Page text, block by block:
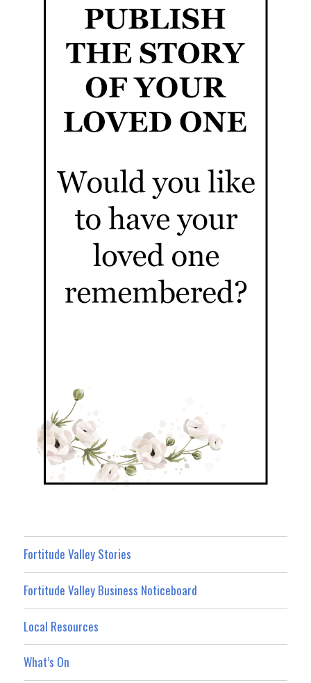
Fortitude Valley Stories
Fortitude Valley Business Noticeboard
Local Resources
What’s On